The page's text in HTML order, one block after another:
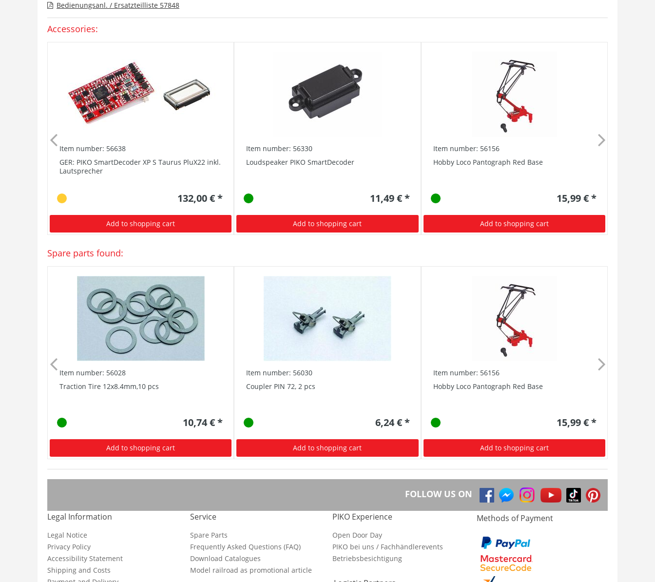
Bedienungsanl. / Ersatzteilliste 57848
Accessories:
Item number: 56638
GER: PIKO SmartDecoder XP S Taurus PluX22 inkl.
Lautsprecher
132,00 € *
Add to shopping cart
Item number: 56330
Loudspeaker PIKO SmartDecoder
11,49 € *
Add to shopping cart
Item number: 56156
Hobby Loco Pantograph Red Base
15,99 € *
Add to shopping cart
Spare parts found:
Item number: 56028
Traction Tire 12x8.4mm,10 pcs
10,74 € *
Add to shopping cart
Item number: 56030
Coupler PIN 72, 2 pcs
6,24 € *
Add to shopping cart
Item number: 56156
Hobby Loco Pantograph Red Base
15,99 € *
Add to shopping cart
FOLLOW US ON
Legal Information
Legal Notice
Privacy Policy
Accessibility Statement
Shipping and Costs
Service
Spare Parts
Frequently Asked Questions (FAQ)
Download Catalogues
Model railroad as promotional article
PIKO Experience
Open Door Day
PIKO bei uns / Fachhändlerevents
Betriebsbesichtigung
Methods of Payment